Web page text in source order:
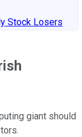
Stock Losers
giant should